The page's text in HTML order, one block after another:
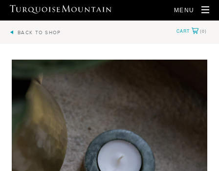
MENU
BACK TO SHOP